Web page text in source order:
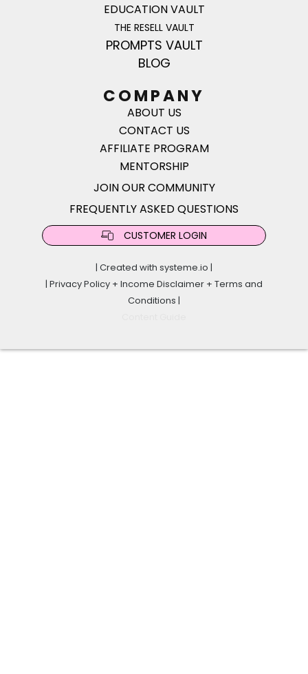
EDUCATION VAULT
THE RESELL VAULT
PROMPTS VAULT
BLOG
COMPANY
ABOUT US
CONTACT US
AFFILIATE PROGRAM
MENTORSHIP
JOIN OUR COMMUNITY
FREQUENTLY ASKED QUESTIONS
CUSTOMER LOGIN
| Created with systeme.io |
| Privacy Policy + Income Disclaimer + Terms and
Conditions |